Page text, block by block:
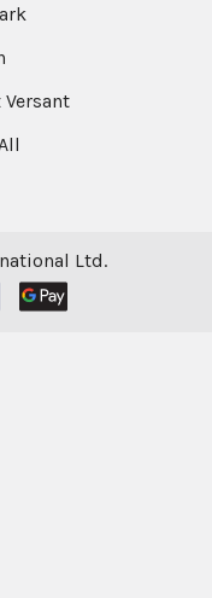
Versant
Ltd.